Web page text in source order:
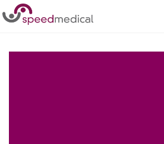
Home / Our Services / Sectors